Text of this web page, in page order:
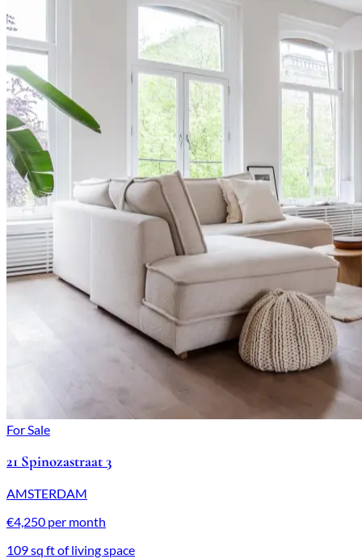
For Sale
21 Spinozastraat 3
AMSTERDAM
€4,250 per month
109 sq ft of living space